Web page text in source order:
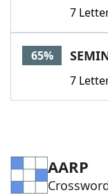
Word
Word List
7
65%
7
AARP